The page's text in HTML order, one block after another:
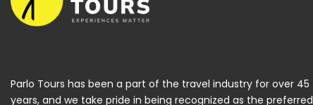
Parlo Tours has been a part of the travel industry for over 45
years, and we take pride in being recognized as the preferred